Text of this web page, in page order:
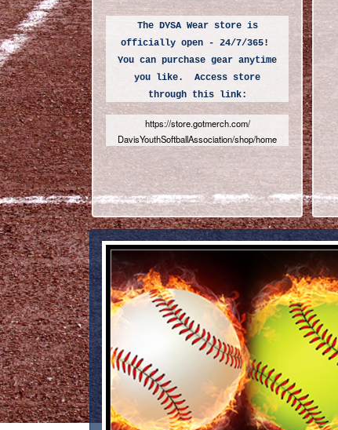
The DYSA Wear store is
officially open - 24/7/365!
You can purchase gear anytime
you like. Access store
through this link:
https://store.gotmerch.com/
DavisYouthSoftballAssociation/shop/home